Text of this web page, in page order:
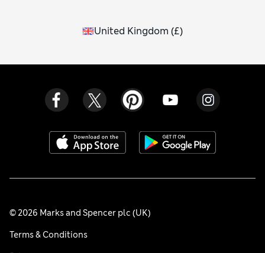
United Kingdom (£)
© 2026 Marks and Spencer plc (UK)
Terms & Conditions